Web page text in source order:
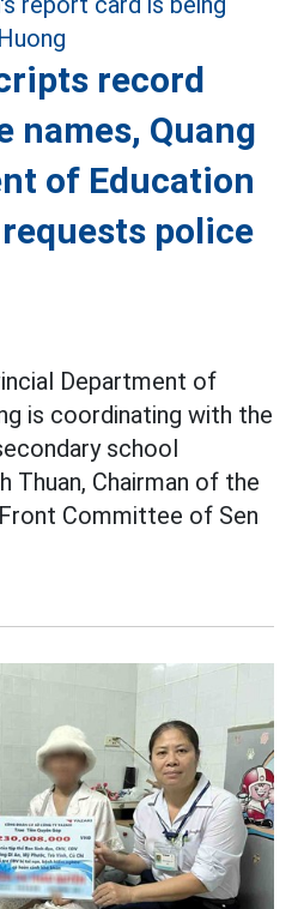
record
names, Quang
of Education
police
Department of
is coordinating with the
school
Thuan, Chairman of the
Committee of Sen